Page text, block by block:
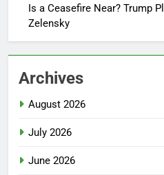
Is a Ceasefire Near? Trump
Zelensky
Archives
August 2026
July 2026
June 2026